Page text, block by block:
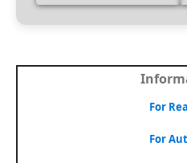
For
For